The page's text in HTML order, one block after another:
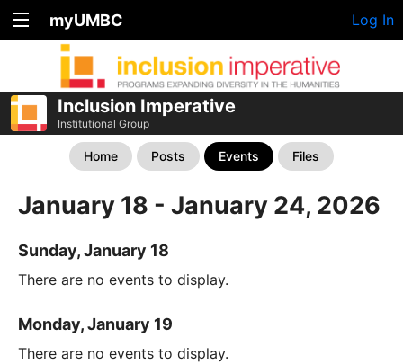
myUMBC Log In
Inclusion Imperative
Institutional Group
Home Posts Events Files
January 18 - January 24, 2026
Sunday, January 18
There are no events to display.
Monday, January 19
There are no events to display.